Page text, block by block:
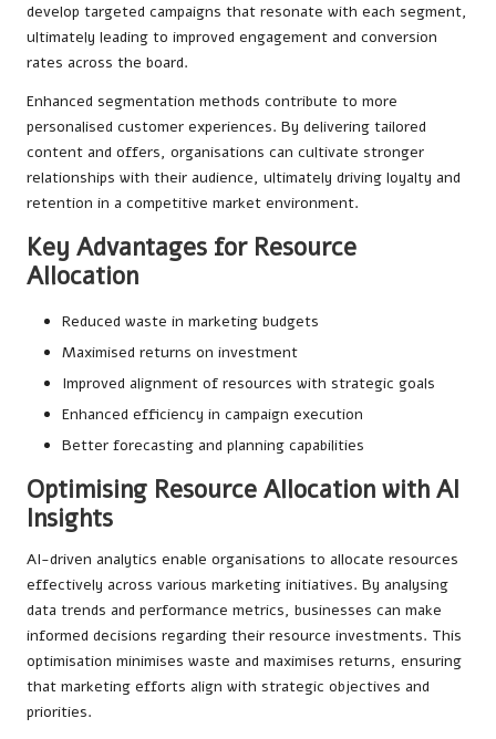
develop targeted campaigns that resonate with each segment,
ultimately leading to improved engagement and conversion
rates across the board.
Enhanced segmentation methods contribute to more
personalised customer experiences. By delivering tailored
content and offers, organisations can cultivate stronger
relationships with their audience, ultimately driving loyalty and
retention in a competitive market environment.
Key Advantages for Resource
Allocation
Reduced waste in marketing budgets
Maximised returns on investment
Improved alignment of resources with strategic goals
Enhanced efficiency in campaign execution
Better forecasting and planning capabilities
Optimising Resource Allocation with AI
Insights
AI-driven analytics enable organisations to allocate resources
effectively across various marketing initiatives. By analysing
data trends and performance metrics, businesses can make
informed decisions regarding their resource investments. This
optimisation minimises waste and maximises returns, ensuring
that marketing efforts align with strategic objectives and
priorities.